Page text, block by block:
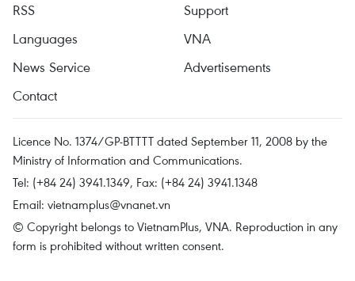
RSS
Support
Languages
VNA
News Service
Advertisements
Contact
Licence No. 1374/GP-BTTTT dated September 11, 2008 by the
Ministry of Information and Communications.
Tel: (+84 24) 3941.1349, Fax: (+84 24) 3941.1348
Email: vietnamplus@vnanet.vn
© Copyright belongs to VietnamPlus, VNA. Reproduction in any
form is prohibited without written consent.